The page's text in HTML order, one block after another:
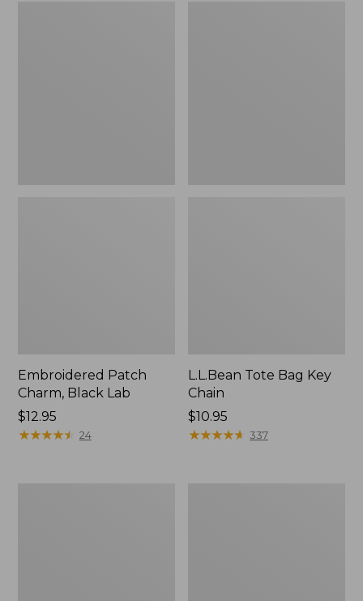
Embroidered Patch
Charm, Black Lab
Price:
$12.95
$12.95
★★★★★
★★★★★ 24
L.L.Bean Tote Bag Key
Chain
Price:
$10.95
$10.95
★★★★★
★★★★★ 337